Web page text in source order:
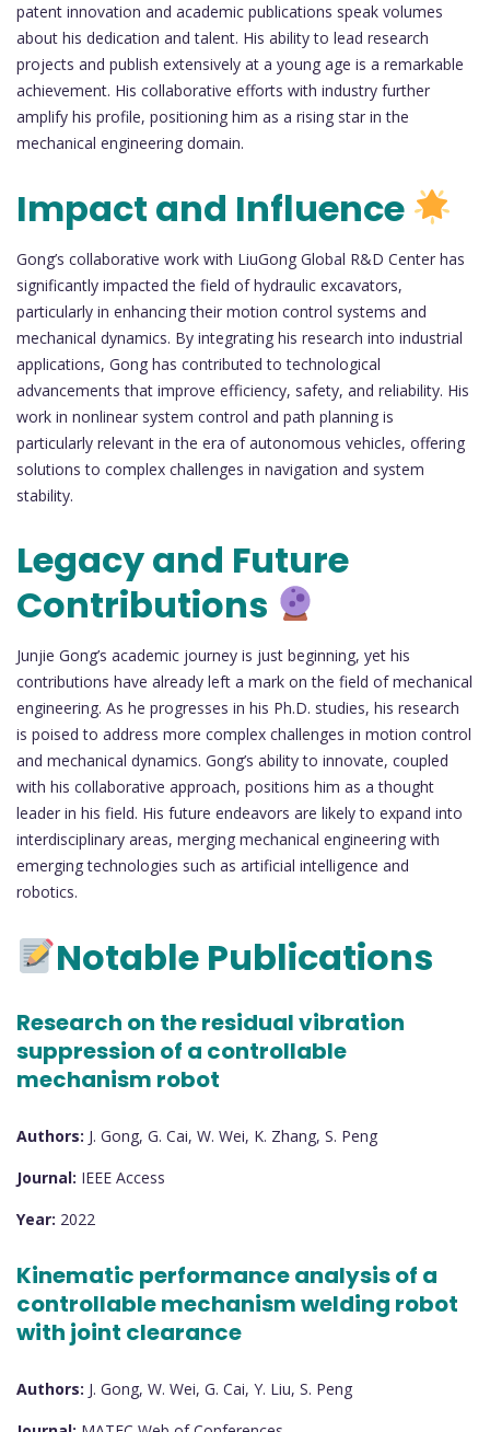
patent innovation and academic publications speak volumes
about his dedication and talent. His ability to lead research
projects and publish extensively at a young age is a remarkable
achievement. His collaborative efforts with industry further
amplify his profile, positioning him as a rising star in the
mechanical engineering domain.
Impact and Influence
Gong’s collaborative work with LiuGong Global R&D Center has
significantly impacted the field of hydraulic excavators,
particularly in enhancing their motion control systems and
mechanical dynamics. By integrating his research into industrial
applications, Gong has contributed to technological
advancements that improve efficiency, safety, and reliability. His
work in nonlinear system control and path planning is
particularly relevant in the era of autonomous vehicles, offering
solutions to complex challenges in navigation and system
stability.
Legacy and Future
Contributions
Junjie Gong’s academic journey is just beginning, yet his
contributions have already left a mark on the field of mechanical
engineering. As he progresses in his Ph.D. studies, his research
is poised to address more complex challenges in motion control
and mechanical dynamics. Gong’s ability to innovate, coupled
with his collaborative approach, positions him as a thought
leader in his field. His future endeavors are likely to expand into
interdisciplinary areas, merging mechanical engineering with
emerging technologies such as artificial intelligence and
robotics.
Notable Publications
Research on the residual vibration
suppression of a controllable
mechanism robot
Authors: J. Gong, G. Cai, W. Wei, K. Zhang, S. Peng
Journal: IEEE Access
Year: 2022
Kinematic performance analysis of a
controllable mechanism welding robot
with joint clearance
Authors: J. Gong, W. Wei, G. Cai, Y. Liu, S. Peng